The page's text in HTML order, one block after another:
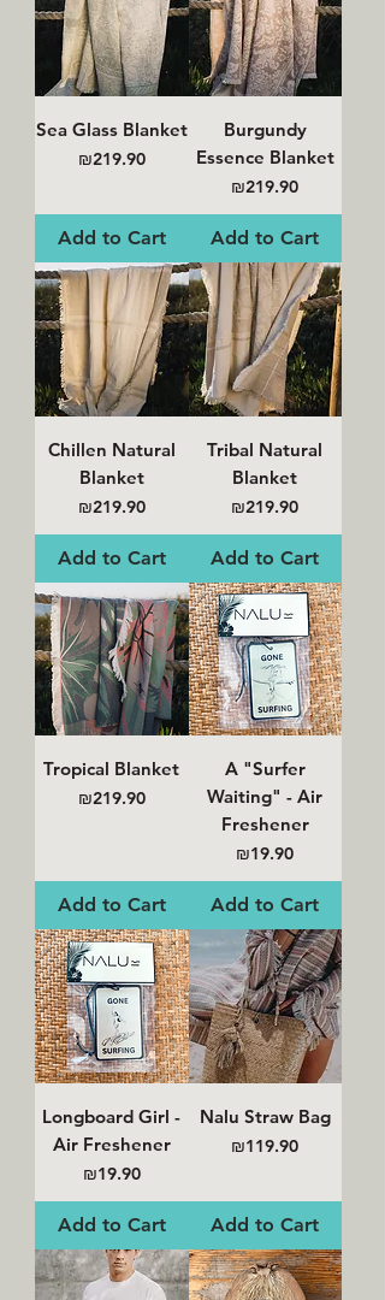
Sea Glass Blanket
Price
₪219.90
Add to Cart
Burgundy
Essence Blanket
Price
₪219.90
Add to Cart
Chillen Natural
Blanket
Price
₪219.90
Add to Cart
Tribal Natural
Blanket
Price
₪219.90
Add to Cart
Tropical Blanket
Price
₪219.90
Add to Cart
A "Surfer
Waiting" - Air
Freshener
Price
₪19.90
Add to Cart
Longboard Girl -
Air Freshener
Price
₪19.90
Add to Cart
Nalu Straw Bag
Price
₪119.90
Add to Cart